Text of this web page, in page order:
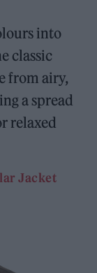
into
classic
from airy,
a spread
relaxed
Jacket